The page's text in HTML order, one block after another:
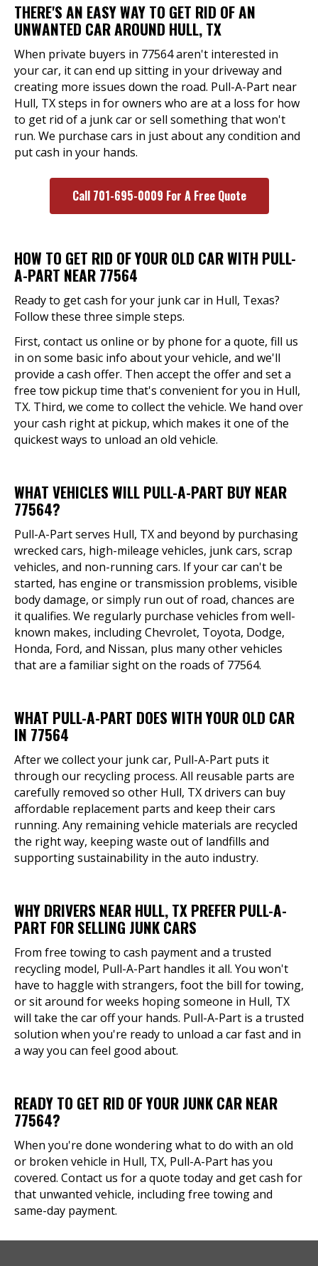
THERE'S AN EASY WAY TO GET RID OF AN
UNWANTED CAR AROUND HULL, TX
When private buyers in 77564 aren't interested in
your car, it can end up sitting in your driveway and
creating more issues down the road. Pull-A-Part near
Hull, TX steps in for owners who are at a loss for how
to get rid of a junk car or sell something that won't
run. We purchase cars in just about any condition and
put cash in your hands.
Call 701-695-0009 For A Free Quote
HOW TO GET RID OF YOUR OLD CAR WITH PULL-
A-PART NEAR 77564
Ready to get cash for your junk car in Hull, Texas?
Follow these three simple steps.
First, contact us online or by phone for a quote, fill us
in on some basic info about your vehicle, and we'll
provide a cash offer. Then accept the offer and set a
free tow pickup time that's convenient for you in Hull,
TX. Third, we come to collect the vehicle. We hand over
your cash right at pickup, which makes it one of the
quickest ways to unload an old vehicle.
WHAT VEHICLES WILL PULL-A-PART BUY NEAR
77564?
Pull-A-Part serves Hull, TX and beyond by purchasing
wrecked cars, high-mileage vehicles, junk cars, scrap
vehicles, and non-running cars. If your car can't be
started, has engine or transmission problems, visible
body damage, or simply run out of road, chances are
it qualifies. We regularly purchase vehicles from well-
known makes, including Chevrolet, Toyota, Dodge,
Honda, Ford, and Nissan, plus many other vehicles
that are a familiar sight on the roads of 77564.
WHAT PULL-A-PART DOES WITH YOUR OLD CAR
IN 77564
After we collect your junk car, Pull-A-Part puts it
through our recycling process. All reusable parts are
carefully removed so other Hull, TX drivers can buy
affordable replacement parts and keep their cars
running. Any remaining vehicle materials are recycled
the right way, keeping waste out of landfills and
supporting sustainability in the auto industry.
WHY DRIVERS NEAR HULL, TX PREFER PULL-A-
PART FOR SELLING JUNK CARS
From free towing to cash payment and a trusted
recycling model, Pull-A-Part handles it all. You won't
have to haggle with strangers, foot the bill for towing,
or sit around for weeks hoping someone in Hull, TX
will take the car off your hands. Pull-A-Part is a trusted
solution when you're ready to unload a car fast and in
a way you can feel good about.
READY TO GET RID OF YOUR JUNK CAR NEAR
77564?
When you're done wondering what to do with an old
or broken vehicle in Hull, TX, Pull-A-Part has you
covered. Contact us for a quote today and get cash for
that unwanted vehicle, including free towing and
same-day payment.